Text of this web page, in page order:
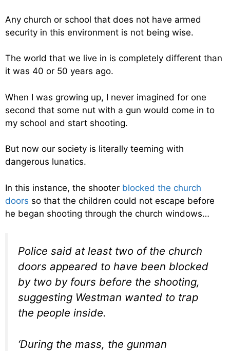
Any church or school that does not have armed
security in this environment is not being wise.
The world that we live in is completely different than
it was 40 or 50 years ago.
When I was growing up, I never imagined for one
second that some nut with a gun would come in to
my school and start shooting.
But now our society is literally teeming with
dangerous lunatics.
In this instance, the shooter blocked the church
doors so that the children could not escape before
he began shooting through the church windows…
Police said at least two of the church
doors appeared to have been blocked
by two by fours before the shooting,
suggesting Westman wanted to trap
the people inside.
‘During the mass, the gunman